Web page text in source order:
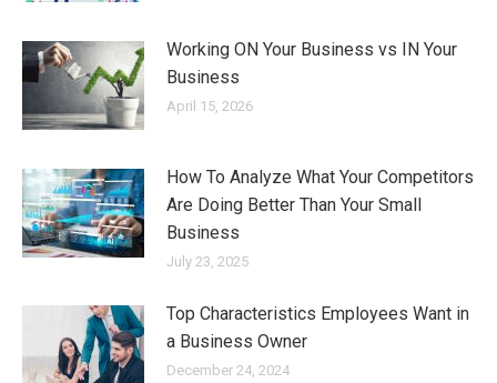
Working ON Your Business vs IN Your
Business
April 15, 2026
How To Analyze What Your Competitors
Are Doing Better Than Your Small
Business
July 23, 2025
Top Characteristics Employees Want in
a Business Owner
December 24, 2024